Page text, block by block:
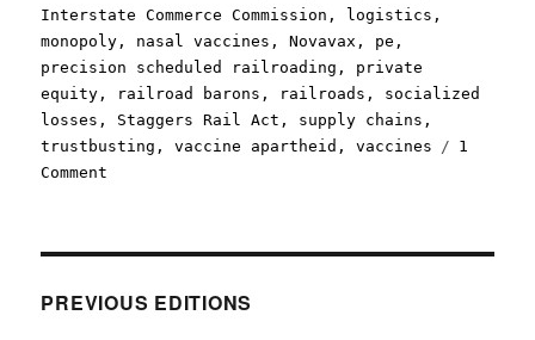
Interstate Commerce Commission , logistics ,
monopoly , nasal vaccines ,Novavax , pe ,
precision scheduled railroading , private
equity , railroad barons , railroads , socialized
losses , Staggers Rail Act , supply chains ,
trustbusting ,vaccine apartheid ,vaccines
1
Comment
PREVIOUS EDITIONS